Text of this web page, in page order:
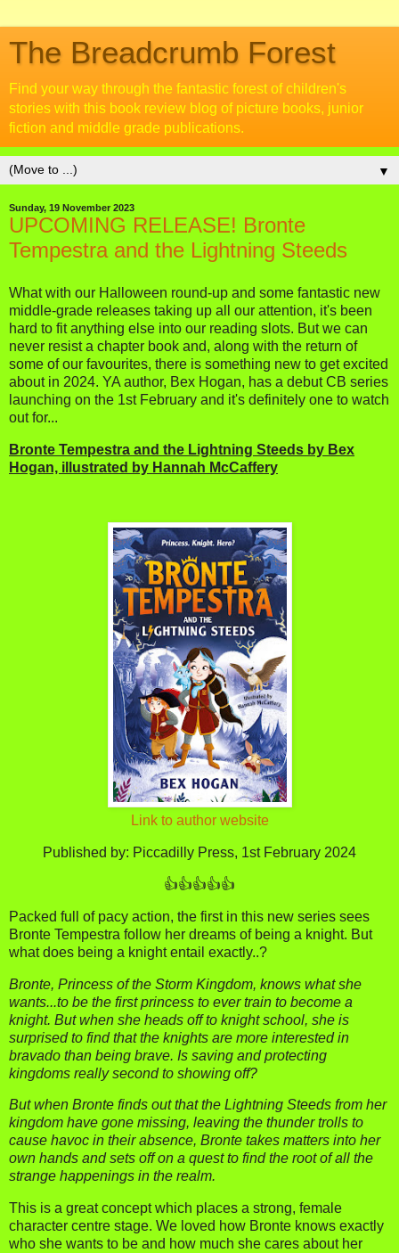
The Breadcrumb Forest
Find your way through the fantastic forest of children's
stories with this book review blog of picture books, junior
fiction and middle grade publications.
▼
Sunday, 19 November 2023
UPCOMING RELEASE! Bronte
Tempestra and the Lightning Steeds
What with our Halloween round-up and some fantastic new
middle-grade releases taking up all our attention, it's been
hard to fit anything else into our reading slots. But we can
never resist a chapter book and, along with the return of
some of our favourites, there is something new to get excited
about in 2024. YA author, Bex Hogan, has a debut CB series
launching on the 1st February and it's definitely one to watch
out for...
Bronte Tempestra and the Lightning Steeds by Bex
Hogan, illustrated by Hannah McCaffery
Link to author website
Published by: Piccadilly Press, 1st February 2024
👍👍👍👍👍
Packed full of pacy action, the first in this new series sees
Bronte Tempestra follow her dreams of being a knight. But
what does being a knight entail exactly..?
Bronte, Princess of the Storm Kingdom, knows what she
wants...to be the first princess to ever train to become a
knight. But when she heads off to knight school, she is
surprised to find that the knights are more interested in
bravado than being brave. Is saving and protecting
kingdoms really second to showing off?
But when Bronte finds out that the Lightning Steeds from her
kingdom have gone missing, leaving the thunder trolls to
cause havoc in their absence, Bronte takes matters into her
own hands and sets off on a quest to find the root of all the
strange happenings in the realm.
This is a great concept which places a strong, female
character centre stage. We loved how Bronte knows exactly
who she wants to be and how much she cares about her